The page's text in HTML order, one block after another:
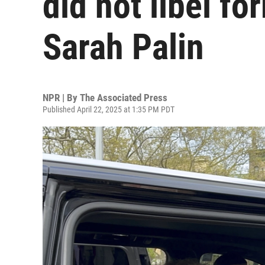
Sarah Palin
NPR | By The Associated Press
Published April 22, 2025 at 1:35 PM PDT